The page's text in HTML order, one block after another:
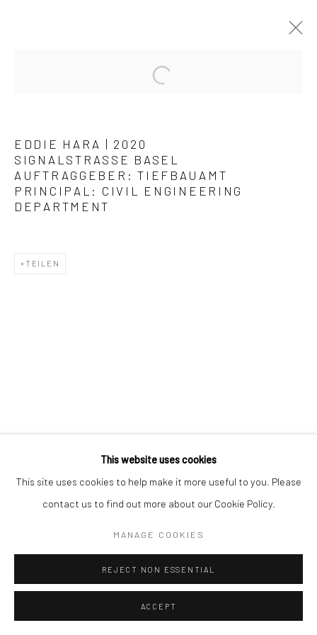
This website uses cookies
This site uses cookies to help make it more useful to you. Please
contact us to find out more about our Cookie Policy.
MANAGE COOKIES
REJECT NON ESSENTIAL
ACCEPT
EDDIE HARA | 2020
SIGNALSTRASSE BASEL
AUFTRAGGEBER: TIEFBAUAMT
PRINCIPAL: CIVIL ENGINEERING
DEPARTMENT
TEILEN